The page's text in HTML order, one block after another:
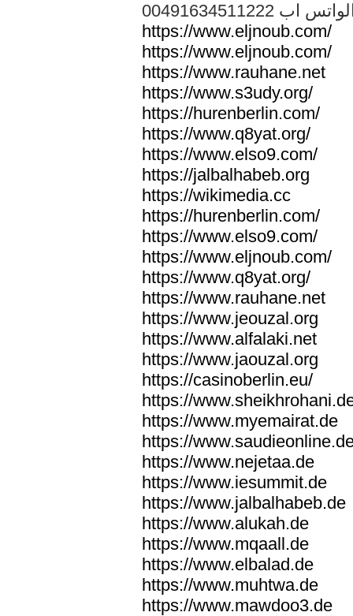
الواتس اب
https://www.eljnoub.com/
https://www.eljnoub.com/
https://www.rauhane.net
https://www.s3udy.org/
https://hurenberlin.com/
https://www.q8yat.org/
https://www.elso9.com/
https://jalbalhabeb.org
https://wikimedia.cc
https://hurenberlin.com/
https://www.elso9.com/
https://www.eljnoub.com/
https://www.q8yat.org/
https://www.rauhane.net
https://www.jeouzal.org
https://www.alfalaki.net
https://www.jaouzal.org
https://casinoberlin.eu/
https://
https://www.myemairat.de
https://
https://www.nejetaa.de
https://www.iesummit.de
https://www.jalbalhabeb.de
https://www.alukah.de
https://www.mqaall.de
https://www.elbalad.de
https://www.muhtwa.de
https://www.mawdoo3.de